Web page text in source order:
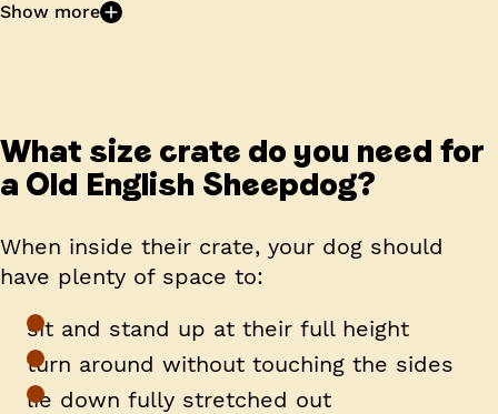
Show more
What size crate do you need for
a Old English Sheepdog?
When inside their crate, your dog should
have plenty of space to:
sit and stand up at their full height
turn around without touching the sides
lie down fully stretched out